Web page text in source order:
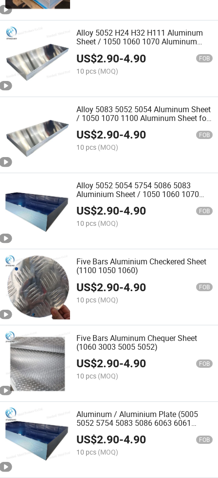
Alloy 5052 H24 H32 H111 Aluminum
Sheet / 1050 1060 1070 Aluminum
Sheet for Construction
US$2.90-4.90 FOB
10 pcs (MOQ)
Alloy 5083 5052 5054 Aluminum Sheet
/ 1050 1070 1100 Aluminum Sheet for
Yacht Production
US$2.90-4.90 FOB
10 pcs (MOQ)
Alloy 5052 5054 5754 5086 5083
Aluminium Sheet / 1050 1060 1070
1100 1235 Aluminium Sheet for Ship
US$2.90-4.90 FOB
10 pcs (MOQ)
Five Bars Aluminium Checkered Sheet
(1100 1050 1060)
US$2.90-4.90 FOB
10 pcs (MOQ)
Five Bars Aluminum Chequer Sheet
(1060 3003 5005 5052)
US$2.90-4.90 FOB
10 pcs (MOQ)
Aluminum / Aluminium Plate (5005
5052 5754 5083 5086 6063 6061
7075) H112 H24 O
US$2.90-4.90 FOB
10 pcs (MOQ)